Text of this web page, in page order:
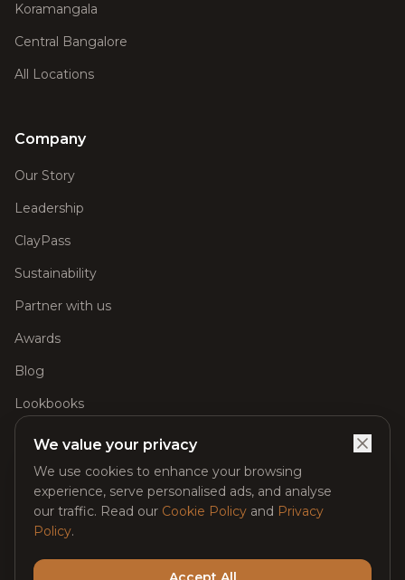
Koramangala
Central Bangalore
All Locations
Company
Our Story
Leadership
ClayPass
Sustainability
Partner with us
Awards
Blog
Lookbooks
Careers
FAQs
Glimpse of Our Spaces
Contact
We value your privacy
We use cookies to enhance your browsing
experience, serve personalised ads, and analyse
our traffic. Read our Cookie Policy and Privacy
Policy.